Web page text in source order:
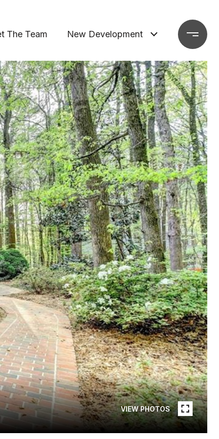
The Team New Development
VIEW PHOTOS